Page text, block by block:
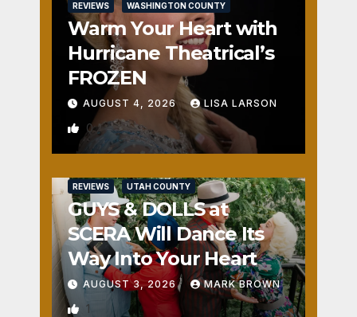
REVIEWS WASHINGTON COUNTY
Warm Your Heart with
Hurricane Theatrical’s
FROZEN
AUGUST 4, 2026 LISA LARSON
0
REVIEWS UTAH COUNTY
GUYS & DOLLS at
SCERA Will Dance Its
Way Into Your Heart
AUGUST 3, 2026 MARK BROWN
1